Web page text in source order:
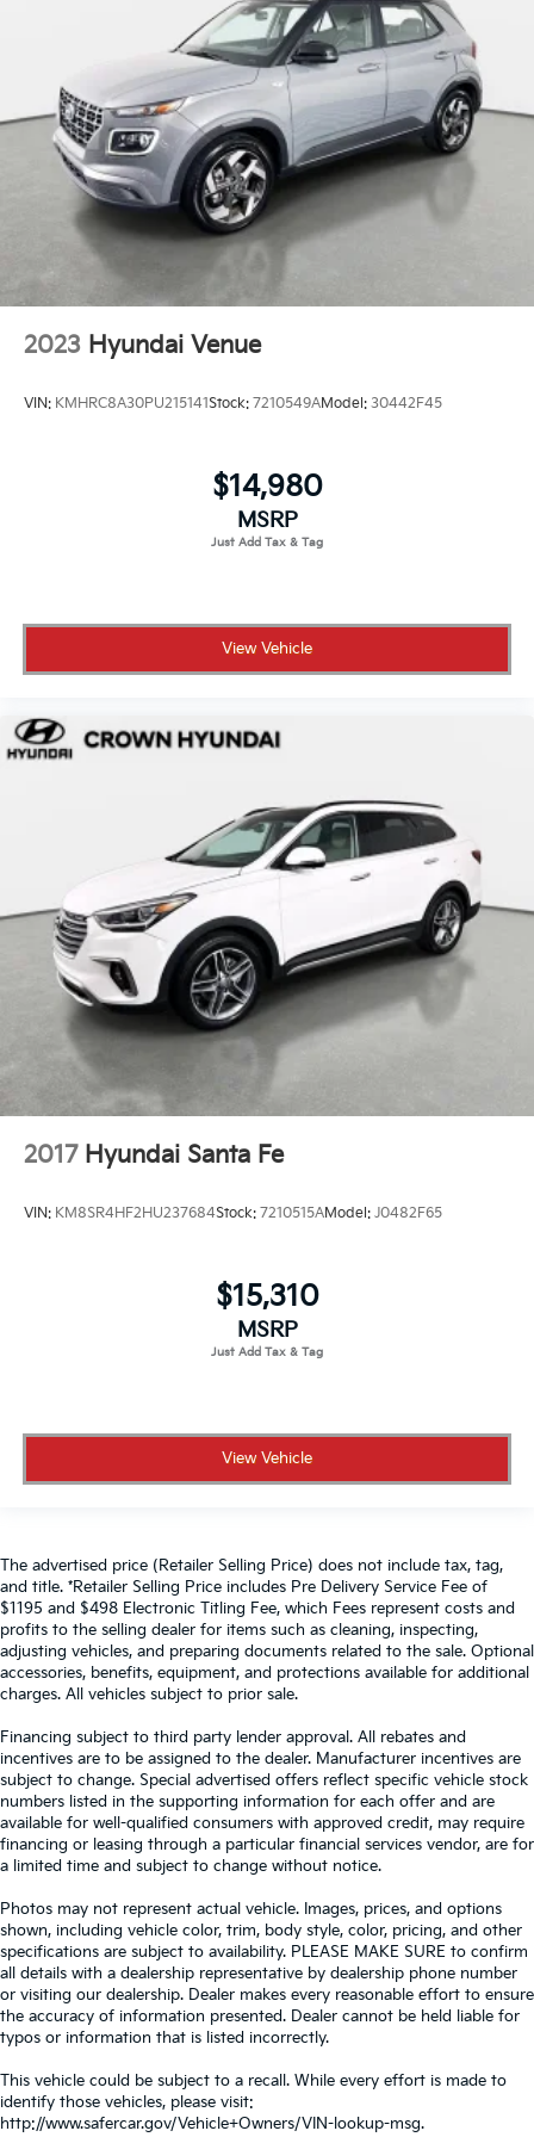
2023 Hyundai Venue
VIN: KMHRC8A30PU215141Stock: 7210549AModel: 30442F45
$14,980
MSRP
View Vehicle
2017 Hyundai Santa Fe
VIN: KM8SR4HF2HU237684Stock: 7210515AModel: J0482F65
$15,310
MSRP
View Vehicle
The advertised price (Retailer Selling Price) does not include tax, tag,
and title. *Retailer Selling Price includes Pre Delivery Service Fee of
$1195 and $498 Electronic Titling Fee, which Fees represent costs and
profits to the selling dealer for items such as cleaning, inspecting,
adjusting vehicles, and preparing documents related to the sale. Optional
accessories, benefits, equipment, and protections available for additional
charges. All vehicles subject to prior sale.
Financing subject to third party lender approval. All rebates and
incentives are to be assigned to the dealer. Manufacturer incentives are
subject to change. Special advertised offers reflect specific vehicle stock
numbers listed in the supporting information for each offer and are
available for well-qualified consumers with approved credit, may require
financing or leasing through a particular financial services vendor, are for
a limited time and subject to change without notice.
Photos may not represent actual vehicle. Images, prices, and options
shown, including vehicle color, trim, body style, color, pricing, and other
specifications are subject to availability. PLEASE MAKE SURE to confirm
all details with a dealership representative by dealership phone number
or visiting our dealership. Dealer makes every reasonable effort to ensure
the accuracy of information presented. Dealer cannot be held liable for
typos or information that is listed incorrectly.
This vehicle could be subject to a recall. While every effort is made to
identify those vehicles, please visit:
http://www.safercar.gov/Vehicle+Owners/VIN-lookup-msg.